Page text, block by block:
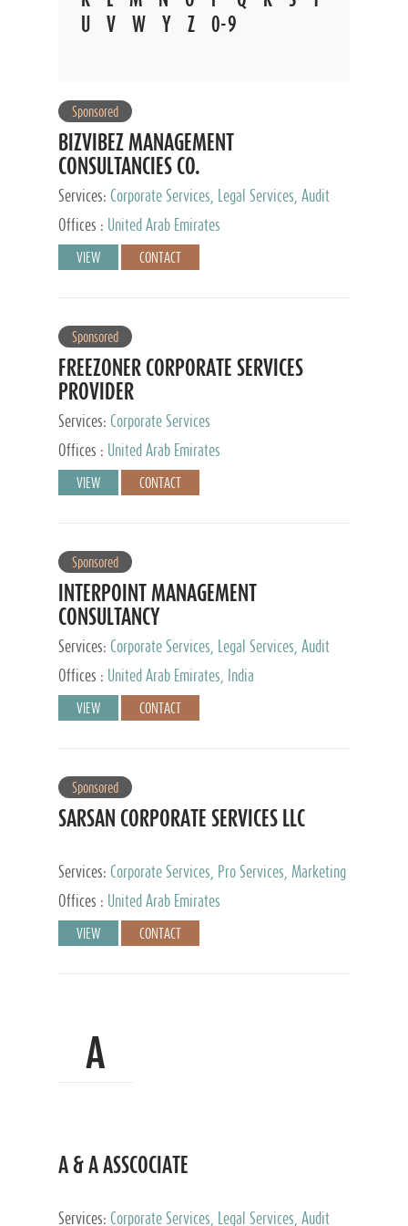
V W Y Z 0-9
Sponsored
BIZVIBEZ MANAGEMENT
CONSULTANCIES CO.
Services: Corporate Services, Legal Services, Audit
and Accounting Services, Tax Advisory Services,
Private Client Services
Offices : United Arab Emirates
VIEW CONTACT
Sponsored
FREEZONER CORPORATE SERVICES
PROVIDER
Services: Corporate Services
Offices :
United Arab Emirates
VIEW CONTACT
Sponsored
INTERPOINT MANAGEMENT
CONSULTANCY
Services: Corporate Services, Legal Services, Audit
and Accounting Services, Tax Advisory Services,
Private Client Services
Offices : United Arab Emirates, India
VIEW CONTACT
Sponsored
SARSAN CORPORATE SERVICES LLC
Services: Corporate Services, Pro Services, Marketing
Management, Accounting & Book Keeping
Offices : United Arab Emirates
VIEW CONTACT
A
A & A ASSCOCIATE
Services: Corporate Services, Legal Services, Audit